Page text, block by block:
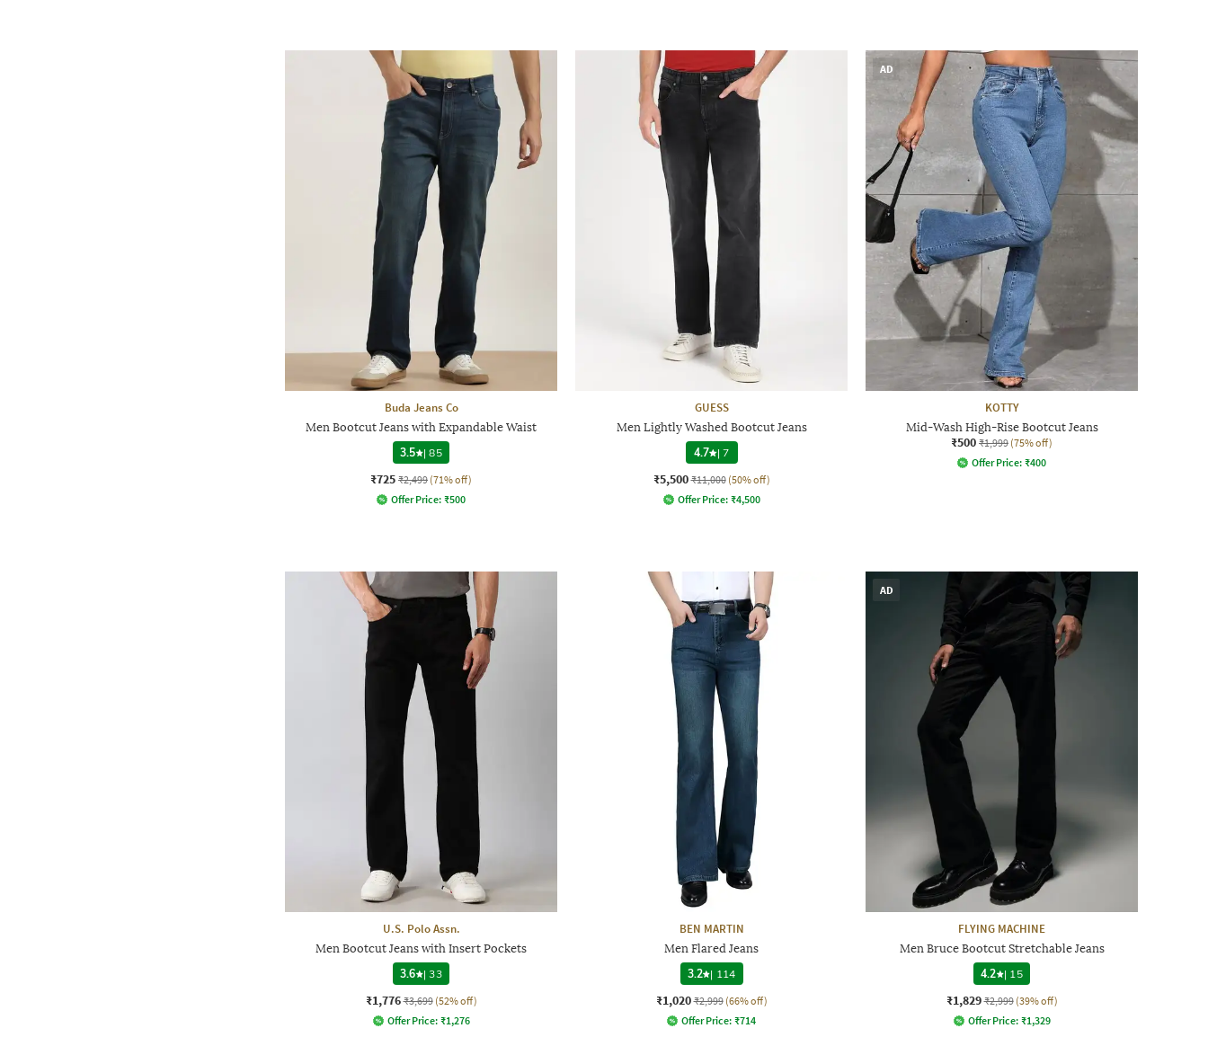
Buda Jeans Co
Men Bootcut Jeans with Expandable Waist
3.5
|85
₹725 ₹2,499 (71% off)
Offer Price: ₹500
GUESS
Men Lightly Washed Bootcut Jeans
4.7 |7
₹5,500 ₹11,000 (50% off)
Offer Price: ₹4,500
AD
KOTTY
Mid-Wash High-Rise Bootcut Jeans
₹500 ₹1,999 (75% off)
Offer Price: ₹400
U.S. Polo Assn.
Men Bootcut Jeans with Insert Pockets
3.6
|33
₹1,776 ₹3,699 (52% off)
Offer Price: ₹1,276
BEN MARTIN
Men Flared Jeans
3.2 | 114
₹1,020 ₹2,999 (66% off)
Offer Price: ₹714
AD
FLYING MACHINE
Men Bruce Bootcut Stretchable Jeans
4.2
| 15
₹1,829 ₹2,999 (39% off)
Offer Price: ₹1,329